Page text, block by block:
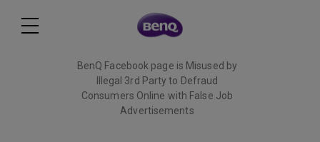
BenQ Facebook page is Misused by
Illegal 3rd Party to Defraud
Consumers Online with False Job
Advertisements